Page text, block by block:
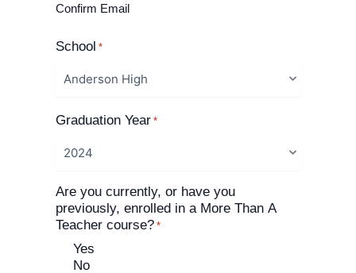
Confirm Email
School *
Graduation Year *
Are you currently, or have you
previously, enrolled in a More Than A
Teacher course? *
Yes
No